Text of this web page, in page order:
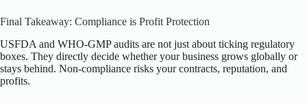
Final Takeaway: Compliance is Profit Protection
USFDA and WHO-GMP audits are not just about ticking regulatory
boxes. They directly decide whether your business grows globally or
stays behind. Non-compliance risks your contracts, reputation, and
profits.